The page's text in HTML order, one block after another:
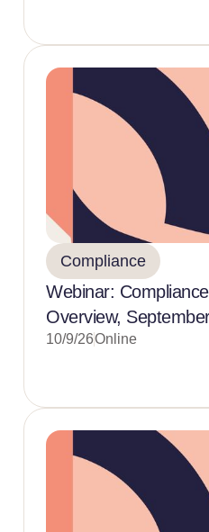
Compliance
Webinar:
Overview,
10/9/26Online